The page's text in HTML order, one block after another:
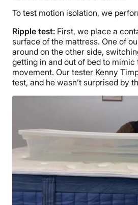
To test motion isolation, we
Ripple test: First, we place a
surface of the mattress. One of
around on the other side,
getting in and out of bed to
movement. Our tester Kenny
test, and he wasn’t surprised by